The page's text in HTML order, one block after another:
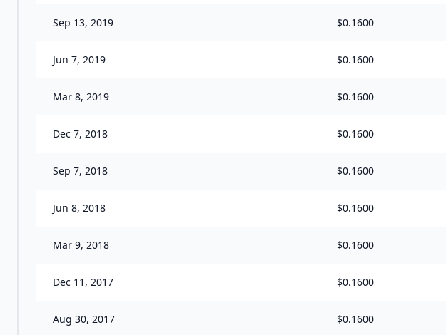
Sep 13, 2019 $0.1600
Jun 7, 2019 $0.1600
Mar 8, 2019 $0.1600
Dec 7, 2018 $0.1600
Sep 7, 2018 $0.1600
Jun 8, 2018 $0.1600
Mar 9, 2018 $0.1600
Dec 11, 2017 $0.1600
Aug 30, 2017 $0.1600